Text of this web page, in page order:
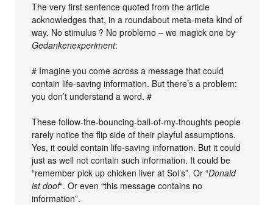
The very first sentence quoted from the article
acknowledges that, in a roundabout meta-meta kind of
way. No stimulus ? No problemo – we magick one by
Gedankenexperiment:
# Imagine you come across a message that could
contain life-saving information. But there’s a problem:
you don’t understand a word. #
These follow-the-bouncing-ball-of-my-thoughts people
rarely notice the flip side of their playful assumptions.
Yes, it could contain life-saving infornation. But it could
just as well not contain such information. It could be
“remember pick up chicken liver at Sol’s”. Or “Donald
ist doof“. Or even “this message contains no
information”.